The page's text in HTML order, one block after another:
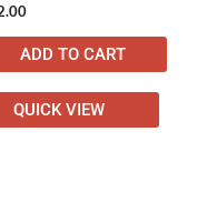
ADD TO CART
QUICK VIEW